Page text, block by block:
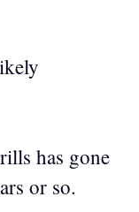
has gone
or so.